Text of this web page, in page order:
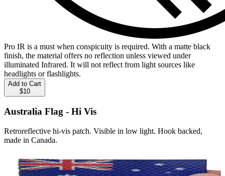
Pro IR is a must when conspicuity is required. With a matte black
finish, the material offers no reflection unless viewed under
illuminated Infrared. It will not reflect from light sources like
headlights or flashlights.
Add to Cart
$10
Australia Flag - Hi Vis
Retroreflective hi-vis patch. Visible in low light. Hook backed,
made in Canada.